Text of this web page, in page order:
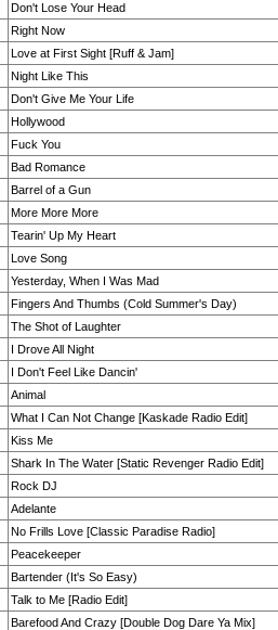
Don't Lose Your Head
Right Now
Love at First Sight [Ruff & Jam]
Night Like This
Don't Give Me Your Life
Hollywood
Fuck You
Bad Romance
Barrel of a Gun
More More More
Tearin' Up My Heart
Love Song
Yesterday, When I Was Mad
Fingers And Thumbs (Cold Summer's Day)
The Shot of Laughter
I Drove All Night
I Don't Feel Like Dancin'
Animal
What I Can Not Change [Kaskade Radio Edit]
Kiss Me
Shark In The Water [Static Revenger Radio Edit]
Rock DJ
Adelante
No Frills Love [Classic Paradise Radio]
Peacekeeper
Bartender (It's So Easy)
Talk to Me [Radio Edit]
Barefood And Crazy [Double Dog Dare Ya Mix]